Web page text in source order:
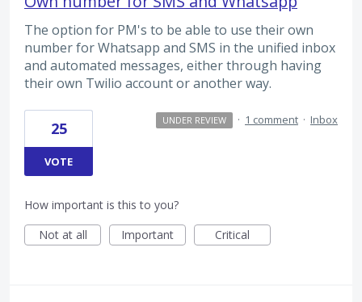
The option for PM's to be able to use their own
number for Whatsapp and SMS in the unified inbox
and automated messages, either through having
their own Twilio account or another way.
25
VOTE
UNDER REVIEW · 1 comment · Inbox
How important is this to you?
Not at all
Important Critical